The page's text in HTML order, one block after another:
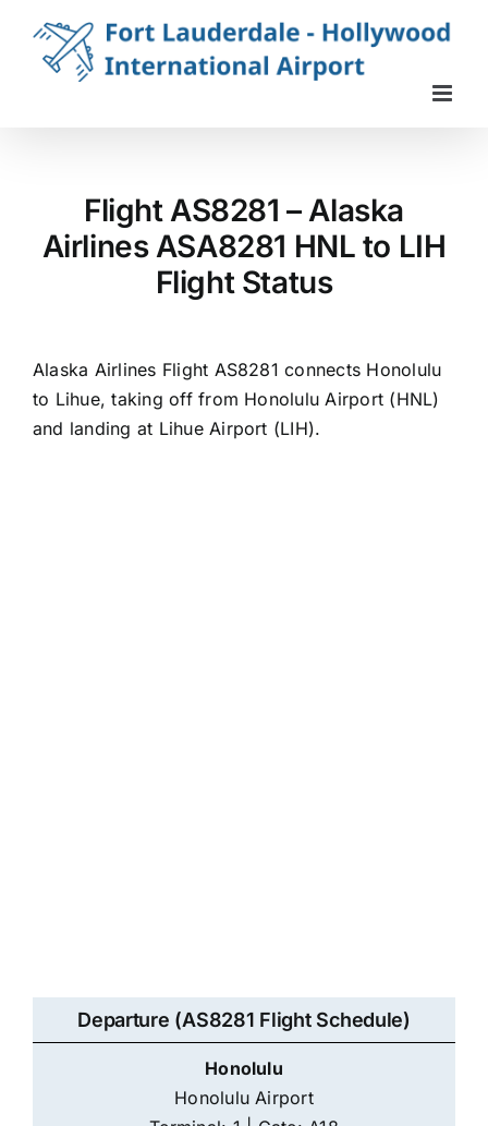
content
Flight AS8281 – Alaska
Airlines ASA8281 HNL to LIH
Flight Status
Alaska Airlines Flight AS8281 connects Honolulu
to Lihue, taking off from Honolulu Airport (HNL)
and landing at Lihue Airport (LIH).
Departure (AS8281 Flight Schedule)
Honolulu
Honolulu Airport